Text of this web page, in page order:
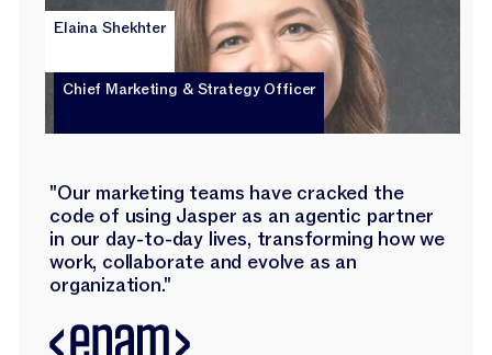
Elaina Shekhter
Chief Marketing & Strategy Officer
"Our marketing teams have cracked the
code of using Jasper as an agentic partner
in our day-to-day lives, transforming how we
work, collaborate and evolve as an
organization."